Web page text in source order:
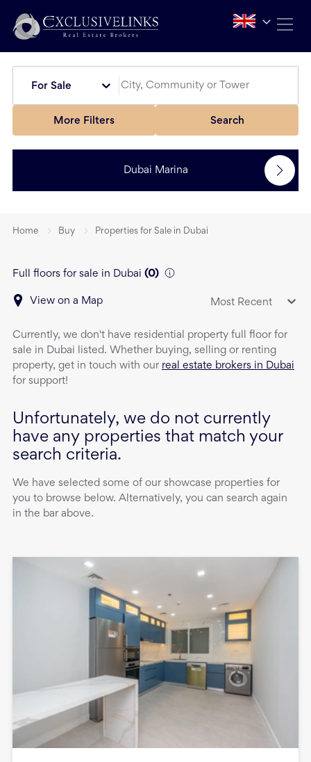
For Sale
More Filters Search
Dubai Marina
Home Buy Properties for Sale in Dubai
Full floors for sale in Dubai (0)
View on a Map Most Recent
Currently, we don't have residential property full floor for
sale in Dubai listed. Whether buying, selling or renting
property, get in touch with our real estate brokers in Dubai
for support!
Unfortunately, we do not currently
have any properties that match your
search criteria.
We have selected some of our showcase properties for
you to browse below. Alternatively, you can search again
in the bar above.